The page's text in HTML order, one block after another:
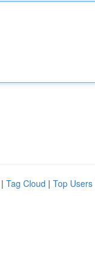
| Tag Cloud | Top Users